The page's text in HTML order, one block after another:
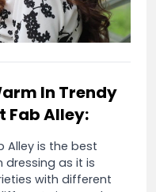
In Trendy
Fab Alley:
Alley is the best
dressing as it is
with different